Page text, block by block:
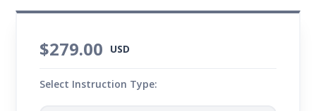
$279.00 USD
Select Instruction Type: